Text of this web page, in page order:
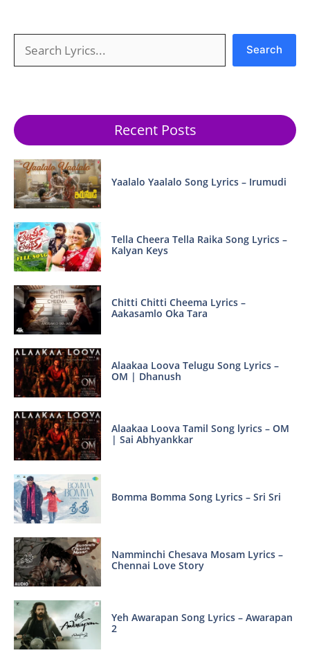
Search
Recent Posts
Yaalalo Yaalalo Song Lyrics – Irumudi
Tella Cheera Tella Raika Song Lyrics –
Kalyan Keys
Chitti Chitti Cheema Lyrics –
Aakasamlo Oka Tara
Alaakaa Loova Telugu Song Lyrics –
OM | Dhanush
Alaakaa Loova Tamil Song lyrics – OM
| Sai Abhyankkar
Bomma Bomma Song Lyrics – Sri Sri
Namminchi Chesava Mosam Lyrics –
Chennai Love Story
Yeh Awarapan Song Lyrics – Awarapan
2